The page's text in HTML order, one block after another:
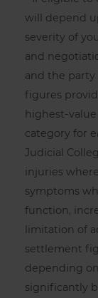
will depend
severity of
and
and the party
figures
highest-
category for
Judicial
injuries
symptoms
function,
limitation of
settlement
depending
significantly